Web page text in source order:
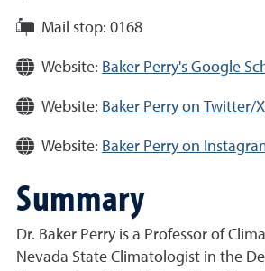
Mail stop: 0168
Website: Baker Perry's Google
Website: Baker Perry on Twitter/X
Website: Baker Perry on
Summary
Dr. Baker Perry is a Professor of
Nevada State Climatologist in the